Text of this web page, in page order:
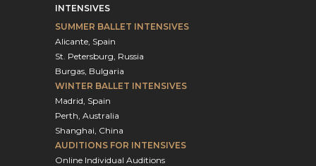
INTENSIVES
SUMMER BALLET INTENSIVES
Alicante, Spain
St. Petersburg, Russia
Burgas, Bulgaria
WINTER BALLET INTENSIVES
Madrid, Spain
Perth, Australia
Shanghai, China
AUDITIONS FOR INTENSIVES
Online Individual Auditions